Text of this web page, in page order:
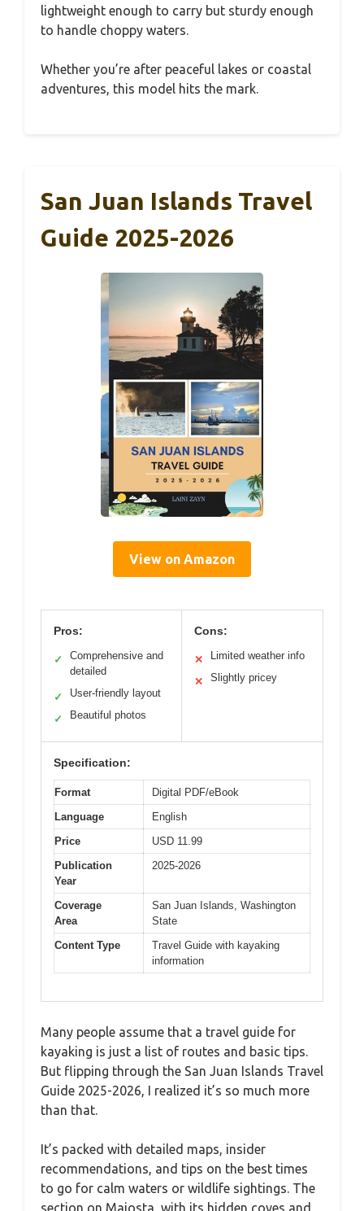
lightweight enough to carry but sturdy enough
to handle choppy waters.
Whether you’re after peaceful lakes or coastal
adventures, this model hits the mark.
San Juan Islands Travel
Guide 2025-2026
View on Amazon
Pros:
✓
Comprehensive and
detailed
✓ User-friendly layout
✓ Beautiful photos
Cons:
✕ Limited weather info
✕ Slightly pricey
Specification:
Format
Digital PDF/eBook
Language
English
Price
USD 11.99
Publication
Year
2025-2026
Coverage
Area
San Juan Islands, Washington
State
Content Type
Travel Guide with kayaking
information
Many people assume that a travel guide for
kayaking is just a list of routes and basic tips.
But flipping through the San Juan Islands Travel
Guide 2025-2026, I realized it’s so much more
than that.
It’s packed with detailed maps, insider
recommendations, and tips on the best times
to go for calm waters or wildlife sightings. The
section on Majosta, with its hidden coves and